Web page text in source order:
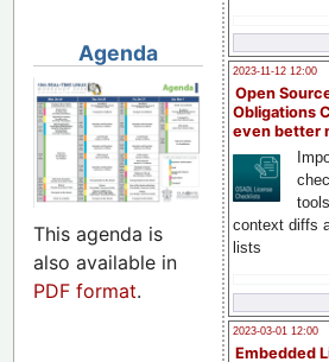
2023-11-12 12:00
Open
Obligations
even better
context diffs
lists
2023-03-01 12:00
Embedded
Agenda
This agenda is
also available in
PDF format.